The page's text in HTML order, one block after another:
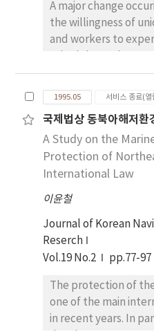
derivatives. A Sub-
model is used to
turbulence, and the
are calculated by
method. Numerical
95,000tons,
results are
results and show
A major change
the willingness of union
and workers to
improvement in the
life). In this study, the writer measures the
level of QWL, embodies components of QWL,
testifies the
the demographical traits, and
some scales to
ships. To achieve
questionnaire was used, 894 proper
obtained from 2, 910
in merchant ships.
follows : 1) The
satisfaction, wage, welfare, working
condition, supervise, colleague relations,
initiative, and organization management. 2)
1995.05 서비스 종료(열
국제법상 동북아해저환
A Study on the
Protection of
International Law
이윤철
Journal of Korean
Reserch
Vol.19 No.2
pp.77-97
The protection of
one of the main
in recent years. In